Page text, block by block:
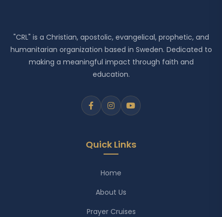
"CRL" is a Christian, apostolic, evangelical, prophetic, and
humanitarian organization based in Sweden. Dedicated to
making a meaningful impact through faith and
education.
Quick Links
Home
About Us
Prayer Cruises